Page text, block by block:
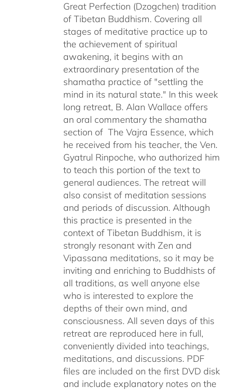
Great Perfection (Dzogchen) tradition
of Tibetan Buddhism. Covering all
stages of meditative practice up to
the achievement of spiritual
awakening, it begins with an
extraordinary presentation of the
shamatha practice of "settling the
mind in its natural state." In this week
long retreat, B. Alan Wallace offers
an oral commentary the shamatha
section of The Vajra Essence, which
he received from his teacher, the Ven.
Gyatrul Rinpoche, who authorized him
to teach this portion of the text to
general audiences. The retreat will
also consist of meditation sessions
and periods of discussion. Although
this practice is presented in the
context of Tibetan Buddhism, it is
strongly resonant with Zen and
Vipassana meditations, so it may be
inviting and enriching to Buddhists of
all traditions, as well anyone else
who is interested to explore the
depths of their own mind, and
consciousness. All seven days of this
retreat are reproduced here in full,
conveniently divided into teachings,
meditations, and discussions. PDF
files are included on the first DVD disk
and include explanatory notes on the